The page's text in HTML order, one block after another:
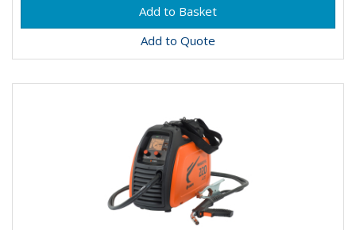
Add to Quote